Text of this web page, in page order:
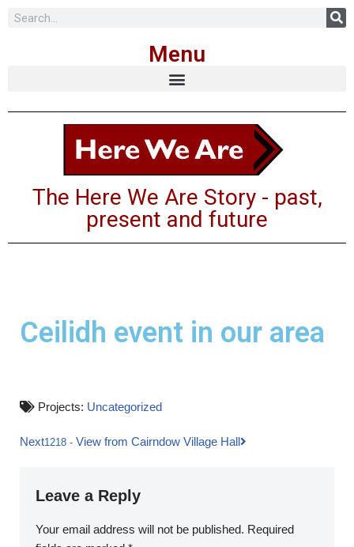
Menu
The Here We Are Story - past,
present and future
Ceilidh event in our area
Projects: Uncategorized
Next1218 - View from Cairndow Village Hall
Leave a Reply
Your email address will not be published. Required